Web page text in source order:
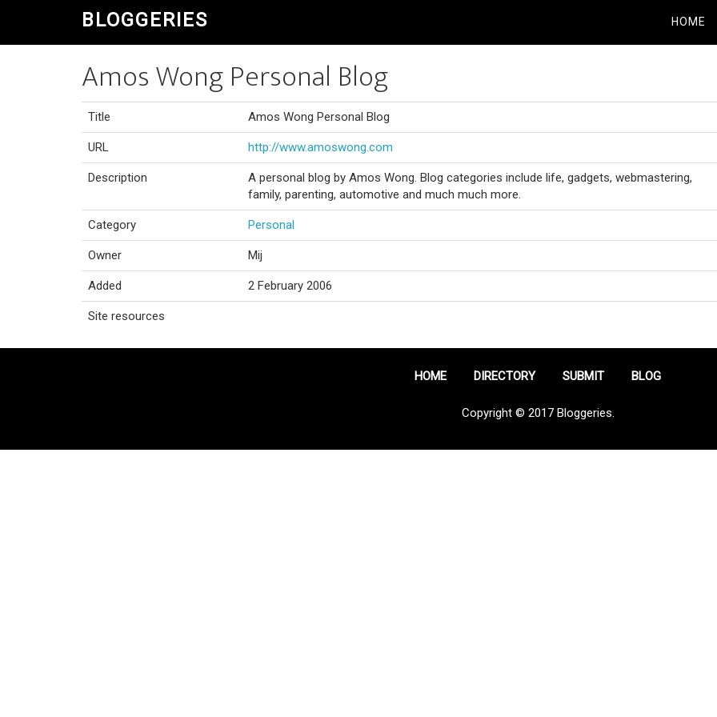
BLOGGERIES HOME
Amos Wong Personal Blog
Title Amos Wong Personal Blog
URL http://www.amoswong.com
Description
A personal blog by Amos Wong. Blog categories include life, gadgets, webmastering,
family, parenting, automotive and much much more.
Category Personal
Owner Mij
Added 2 February 2006
Site resources
HOME DIRECTORY SUBMIT BLOG
Copyright © 2017 Bloggeries.